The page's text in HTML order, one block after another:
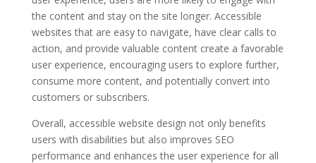
the content and stay on the site longer. Accessible
websites that are easy to navigate, have clear calls to
action, and provide valuable content create a favorable
user experience, encouraging users to explore further,
consume more content, and potentially convert into
customers or subscribers.
Overall, accessible website design not only benefits
users with disabilities but also improves SEO
performance and enhances the user experience for all